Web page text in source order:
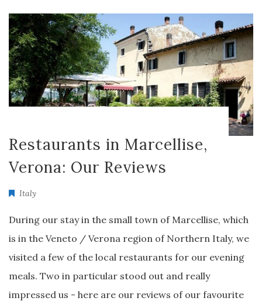
Restaurants in Marcellise,
Verona: Our Reviews
Italy
During our stay in the small town of Marcellise, which
is in the Veneto / Verona region of Northern Italy, we
visited a few of the local restaurants for our evening
meals. Two in particular stood out and really
impressed us - here are our reviews of our favourite